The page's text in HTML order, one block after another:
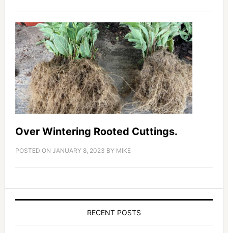
Over Wintering Rooted Cuttings.
POSTED ON JANUARY 8, 2023 BY MIKE
RECENT POSTS